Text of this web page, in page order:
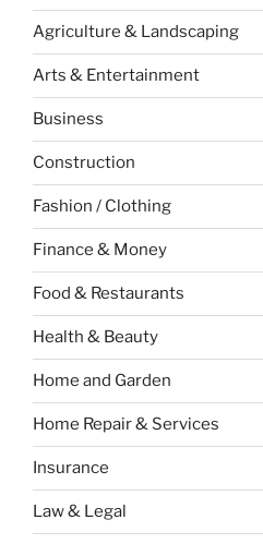
Agriculture & Landscaping
Arts & Entertainment
Business
Construction
Fashion / Clothing
Finance & Money
Food & Restaurants
Health & Beauty
Home and Garden
Home Repair & Services
Insurance
Law & Legal